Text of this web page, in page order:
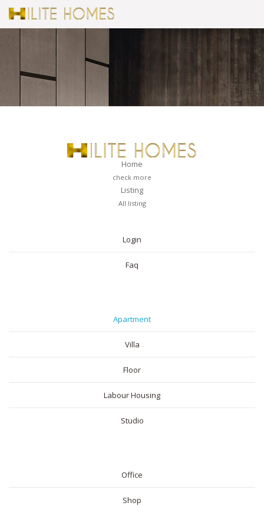
Home
check more
Listing
All listing
Login
Faq
Apartment
Villa
Floor
Labour Housing
Studio
Office
Shop